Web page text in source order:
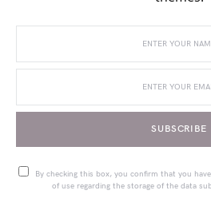
SUBSCRIBE
By checking this box, you confirm that you
of use regarding the storage of the data